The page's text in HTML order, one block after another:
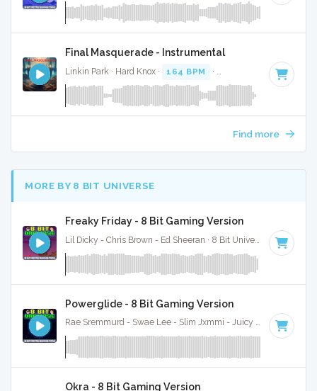
Final Masquerade - Instrumental
Linkin Park · Hard Knox · 164 BPM · · 3:38
Find more
MORE BY 8 BIT UNIVERSE
Freaky Friday - 8 Bit Gaming Version
Lil Dicky - Chris Brown - Ed Sheeran · 8 Bit Universe · 100 BPM
Powerglide - 8 Bit Gaming Version
Rae Sremmurd - Swae Lee - Slim Jxmmi - Juicy J · 8 Bit Universe ·
Okra - 8 Bit Gaming Version